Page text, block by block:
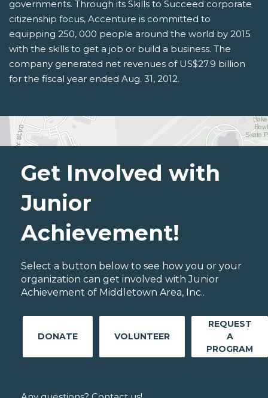
governments. Through its Skills to Succeed corporate
citizenship focus, Accenture is committed to
equipping 250, 000 people around the world by 2015
with the skills to get a job or build a business. The
company generated net revenues of US$27.9 billion
for the fiscal year ended Aug. 31, 2012.
Get Involved with
Junior
Achievement!
Select a button below to see how you or your
organization can get involved with Junior
Achievement of Middletown Area, Inc..
DONATE VOLUNTEER
REQUEST
A
PROGRAM